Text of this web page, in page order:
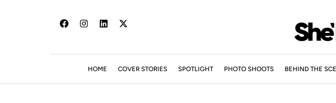
HOME COVER STORIES SPOTLIGHT PHOTO SHOOTS BEHIND THE